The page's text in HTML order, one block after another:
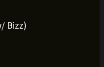
Bizz)